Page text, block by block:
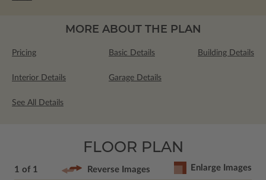
MORE ABOUT THE PLAN
Pricing Basic Details Building Details
Interior Details Garage Details
See All Details
FLOOR PLAN
1 of 1 Reverse Images Enlarge Images